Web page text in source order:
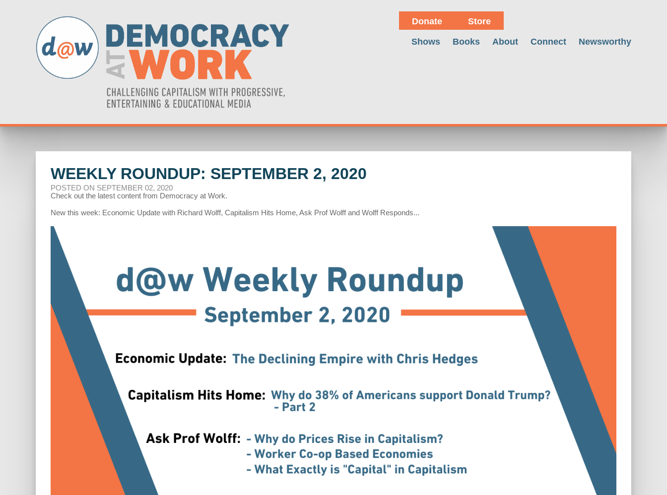
Donate Store
Shows Books About Connect Newsworthy
WEEKLY ROUNDUP: SEPTEMBER 2, 2020
POSTED ON SEPTEMBER 02, 2020
Check out the latest content from Democracy at Work.
New this week: Economic Update with Richard Wolff, Capitalism Hits Home, Ask Prof Wolff and Wolff Responds...